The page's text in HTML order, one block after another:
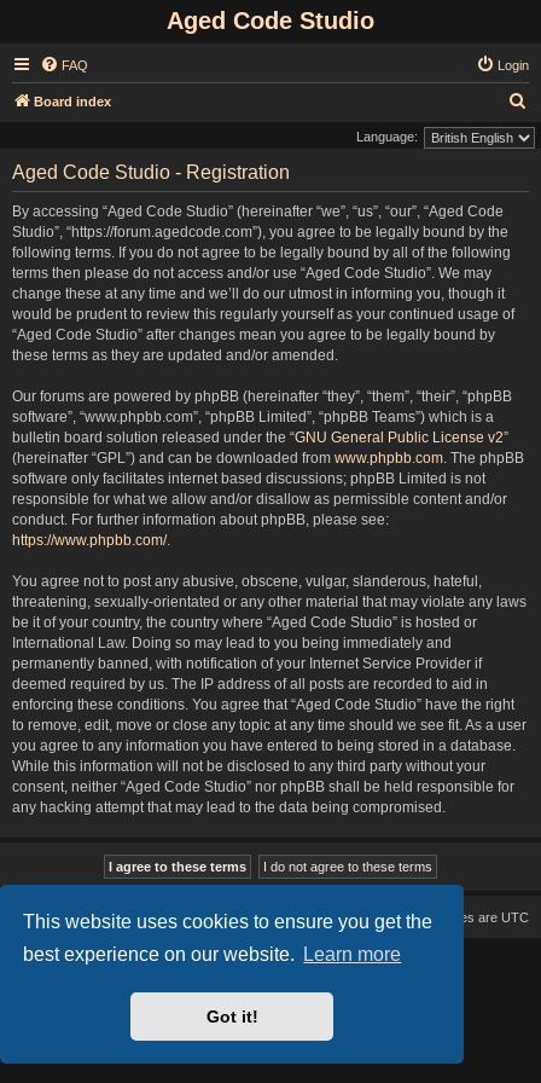
This website uses cookies to ensure you get the
best experience on our website.
Learn more
Got it!
Aged Code Studio
FAQ Login
Board index
e
Language:
Aged Code Studio - Registration
By accessing “Aged Code Studio” (hereinafter “we”, “us”, “our”, “Aged Code
Studio”, “https://forum.agedcode.com”), you agree to be legally bound by the
following terms. If you do not agree to be legally bound by all of the following
terms then please do not access and/or use “Aged Code Studio”. We may
change these at any time and we’ll do our utmost in informing you, though it
would be prudent to review this regularly yourself as your continued usage of
“Aged Code Studio” after changes mean you agree to be legally bound by
these terms as they are updated and/or amended.
Our forums are powered by phpBB (hereinafter “they”, “them”, “their”, “phpBB
software”, “www.phpbb.com”, “phpBB Limited”, “phpBB Teams”) which is a
bulletin board solution released under the “GNU General Public License v2”
(hereinafter “GPL”) and can be downloaded from www.phpbb.com. The phpBB
software only facilitates internet based discussions; phpBB Limited is not
responsible for what we allow and/or disallow as permissible content and/or
conduct. For further information about phpBB, please see:
https://www.phpbb.com/.
You agree not to post any abusive, obscene, vulgar, slanderous, hateful,
threatening, sexually-orientated or any other material that may violate any laws
be it of your country, the country where “Aged Code Studio” is hosted or
International Law. Doing so may lead to you being immediately and
permanently banned, with notification of your Internet Service Provider if
deemed required by us. The IP address of all posts are recorded to aid in
enforcing these conditions. You agree that “Aged Code Studio” have the right
to remove, edit, move or close any topic at any time should we see fit. As a user
you agree to any information you have entered to being stored in a database.
While this information will not be disclosed to any third party without your
consent, neither “Aged Code Studio” nor phpBB shall be held responsible for
any hacking attempt that may lead to the data being compromised.
Board index All times are UTC
Delete cookies
Style Version: 1.2.2
phpBB® Forum Software © phpBB Limited